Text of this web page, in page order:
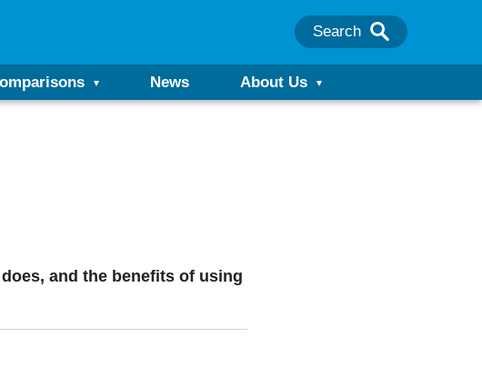
Search
News About Us
and the benefits of using